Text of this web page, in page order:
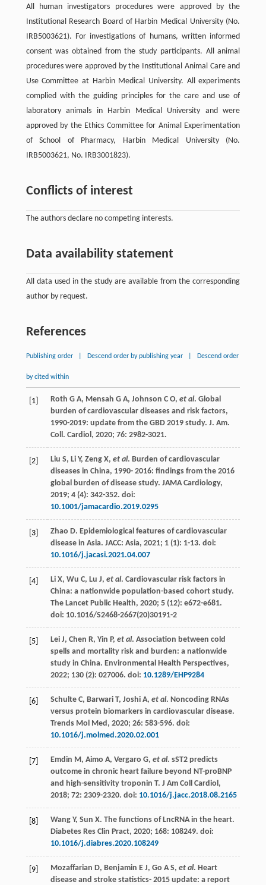
All human investigators procedures were approved by the
Institutional Research Board of Harbin Medical University (No.
IRB5003621). For investigations of humans, written informed
consent was obtained from the study participants. All animal
procedures were approved by the Institutional Animal Care and
Use Committee at Harbin Medical University. All experiments
complied with the guiding principles for the care and use of
laboratory animals in Harbin Medical University and were
approved by the Ethics Committee for Animal Experimentation
of School of Pharmacy, Harbin Medical University (No.
IRB5003621, No. IRB3001823).
Conflicts of interest
The authors declare no competing interests.
Data availability statement
All data used in the study are available from the corresponding
author by request.
References
Publishing order Descend order by publishing year Descend order
by cited within
[1] Roth G A, Mensah G A, Johnson C O, et al. Global
burden of cardiovascular diseases and risk factors,
1990-2019: update from the GBD 2019 study. J. Am.
Coll. Cardiol , 2020; 76: 2982-3021.
[2] Liu S, Li Y, Zeng X, et al. Burden of cardiovascular
diseases in China, 1990-2016: findings from the 2016
global burden of disease study. JAMA Cardiology,
2019; 4(4): 342-352. doi:
10.1001/jamacardio.2019.0295
[3] Zhao D. Epidemiological features of cardiovascular
disease in Asia. JACC: Asia, 2021; 1(1): 1-13. doi:
10.1016/j.jacasi.2021.04.007
[4] Li X, Wu C, Lu J, et al. Cardiovascular risk factors in
China: a nationwide population-based cohort study.
The Lancet Public Health, 2020; 5(12): e672-e681.
doi: 10.1016/S2468-2667(20)30191-2
[5] Lei J, Chen R, Yin P, et al. Association between cold
spells and mortality risk and burden: a nationwide
study in China. Environmental Health Perspectives,
2022; 130(2): 027006. doi: 10.1289/EHP9284
[6] Schulte C, Barwari T, Joshi A, et al. Noncoding RNAs
versus protein biomarkers in cardiovascular disease.
Trends Mol Med , 2020; 26: 583-596. doi:
10.1016/j.molmed.2020.02.001
[7] Emdin M , Aimo A, Vergaro G, et al. sST2 predicts
outcome in chronic heart failure beyond NT-proBNP
and high-sensitivity troponin T. J Am Coll Cardiol ,
2018; 72: 2309-2320. doi: 10.1016/j.jacc.2018.08.2165
[8] Wang Y, Sun X. The functions of LncRNA in the heart.
Diabetes Res Clin Pract, 2020; 168: 108249. doi:
10.1016/j.diabres.2020.108249
[9] Mozaffarian D, Benjamin E J, Go A S, et al. Heart
disease and stroke statistics- 2015update: a report